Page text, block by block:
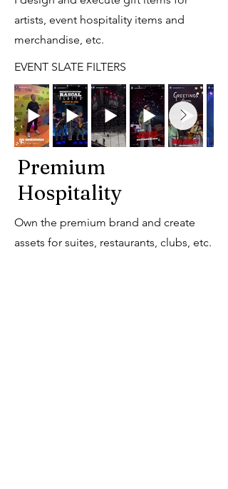
artists, event hospitality items and
merchandise, etc.
EVENT SLATE FILTERS
Premium
Hospitality
Own the premium brand and create
assets for suites, restaurants, clubs, etc.